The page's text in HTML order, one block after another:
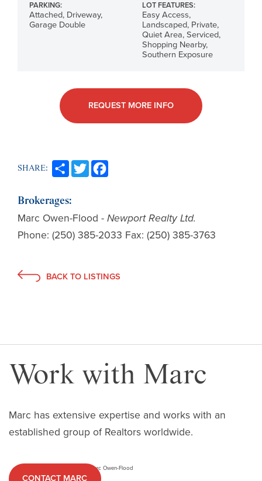
PARKING:
Attached, Driveway,
Garage Double
LOT FEATURES:
Easy Access,
Landscaped, Private,
Quiet Area, Serviced,
Shopping Nearby,
Southern Exposure
REQUEST MORE INFO
SHARE:
Brokerages:
Marc Owen-Flood -Newport Realty Ltd.
Phone:(250) 385-2033 Fax:(250) 385-3763
BACK TO LISTINGS
Work with Marc
Marc has extensive expertise and works with an
established group of Realtors worldwide.
CONTACT MARC